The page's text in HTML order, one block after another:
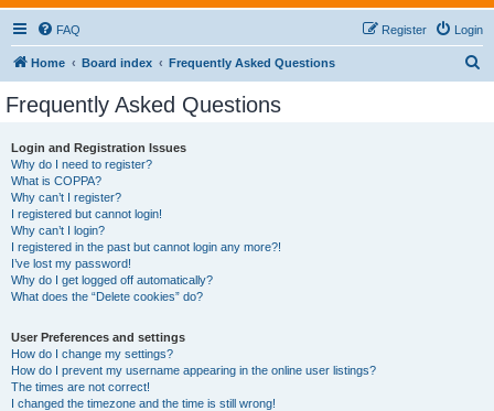
FAQ Login
Register
Home Board index Frequently Asked Questions
Frequently Asked Questions
Login and Registration Issues
Why do I need to register?
What is COPPA?
Why can’t I register?
I registered but cannot login!
Why can’t I login?
I registered in the past but cannot login any more?!
I’ve lost my password!
Why do I get logged off automatically?
What does the “Delete cookies” do?
User Preferences and settings
How do I change my settings?
How do I prevent my username appearing in the online user listings?
The times are not correct!
I changed the timezone and the time is still wrong!